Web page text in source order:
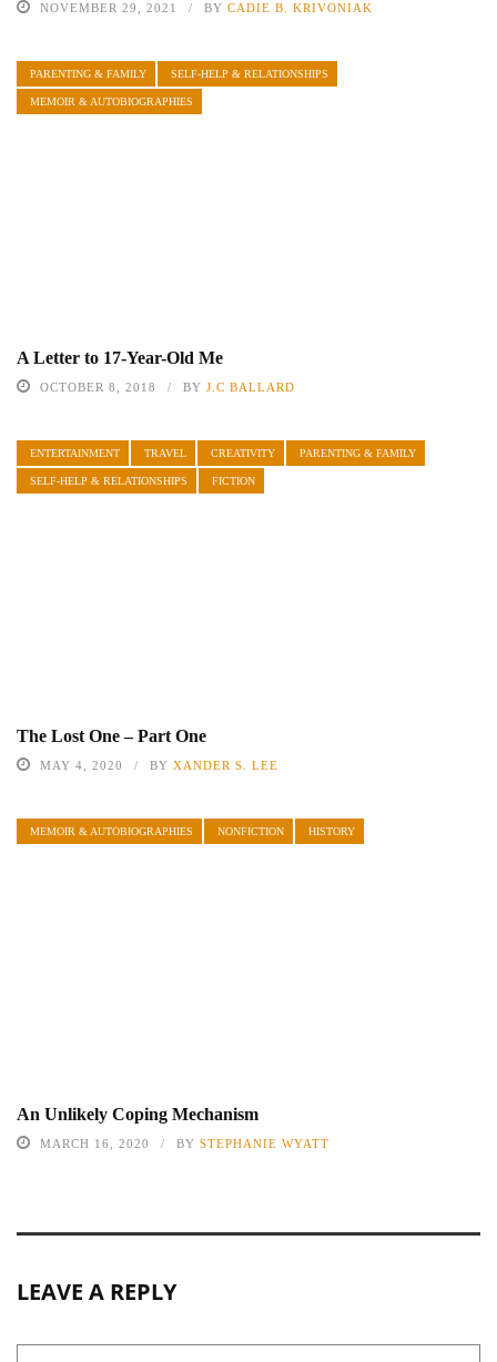
NOVEMBER 29, 2021 BY CADIE B. KRIVONIAK
PARENTING & FAMILY SELF-HELP & RELATIONSHIPS
MEMOIR & AUTOBIOGRAPHIES
A Letter to 17-Year-Old Me
OCTOBER 8, 2018 BY J.C BALLARD
ENTERTAINMENT TRAVEL CREATIVITY PARENTING & FAMILY
SELF-HELP & RELATIONSHIPS FICTION
The Lost One – Part One
MAY 4, 2020 BY XANDER S. LEE
MEMOIR & AUTOBIOGRAPHIES NONFICTION HISTORY
An Unlikely Coping Mechanism
MARCH 16, 2020 BY STEPHANIE WYATT
LEAVE A REPLY